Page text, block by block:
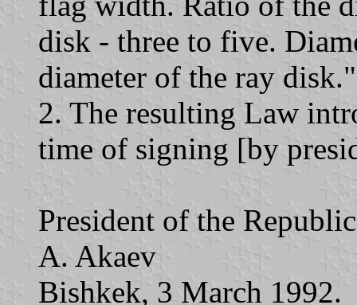
disk - three to five.
diameter of the ray disk."
2. The resulting Law
time of signing [by
President of the
A. Akaev
Bishkek, 3 March 1992.